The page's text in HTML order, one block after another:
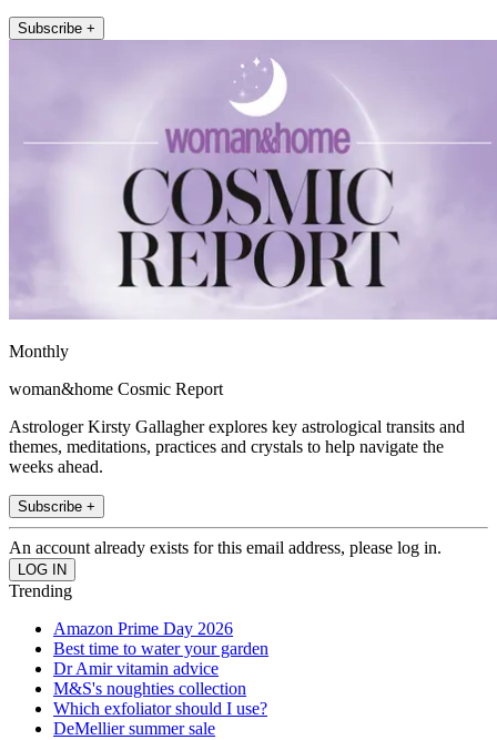
Subscribe +
Monthly
woman&home Cosmic Report
Astrologer Kirsty Gallagher explores key astrological transits and
themes, meditations, practices and crystals to help navigate the
weeks ahead.
Subscribe +
An account already exists for this email address, please log in.
Trending
Amazon Prime Day 2026
Best time to water your garden
Dr Amir vitamin advice
M&S's noughties collection
Which exfoliator should I use?
DeMellier summer sale